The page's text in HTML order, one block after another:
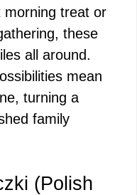
morning treat or
these
all around.
mean
turning a
family
(Polish